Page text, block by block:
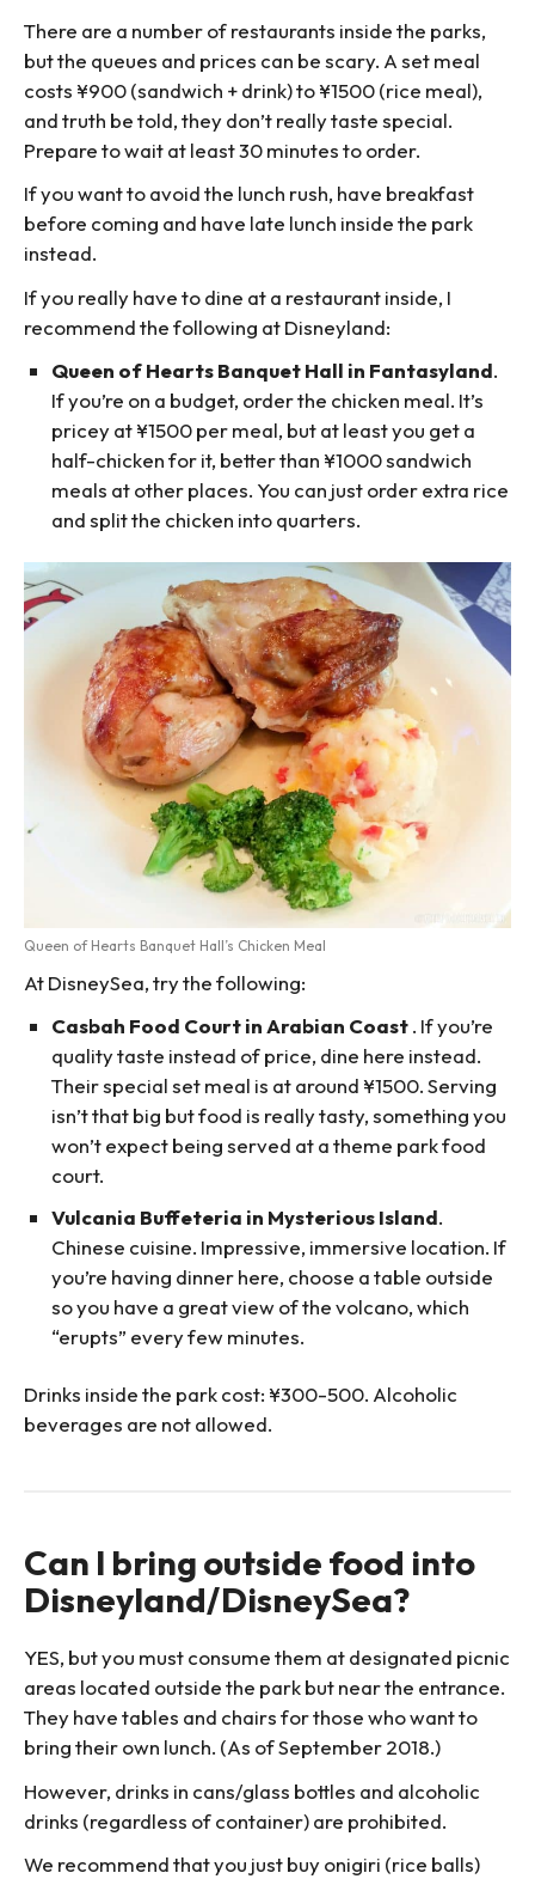
There are a number of restaurants inside the parks,
but the queues and prices can be scary. A set meal
costs ¥900 (sandwich + drink) to ¥1500 (rice meal),
and truth be told, they don’t really taste special.
Prepare to wait at least 30 minutes to order.
If you want to avoid the lunch rush, have breakfast
before coming and have late lunch inside the park
instead.
If you really have to dine at a restaurant inside, I
recommend the following at Disneyland:
Queen of Hearts Banquet Hall in Fantasyland.
If you’re on a budget, order the chicken meal. It’s
pricey at ¥1500 per meal, but at least you get a
half-chicken for it, better than ¥1000 sandwich
meals at other places. You can just order extra rice
and split the chicken into quarters.
Queen of Hearts Banquet Hall’s Chicken Meal
At DisneySea, try the following:
Casbah Food Court in Arabian Coast. If you’re
quality taste instead of price, dine here instead.
Their special set meal is at around ¥1500. Serving
isn’t that big but food is really tasty, something you
won’t expect being served at a theme park food
court.
Vulcania Buffeteria in Mysterious Island.
Chinese cuisine. Impressive, immersive location. If
you’re having dinner here, choose a table outside
so you have a great view of the volcano, which
“erupts” every few minutes.
Drinks inside the park cost: ¥300-500. Alcoholic
beverages are not allowed.
Can I bring outside food into
Disneyland/DisneySea?
YES, but you must consume them at designated picnic
areas located outside the park but near the entrance.
They have tables and chairs for those who want to
bring their own lunch. (As of September 2018.)
However, drinks in cans/glass bottles and alcoholic
drinks (regardless of container) are prohibited.
We recommend that you just buy onigiri (rice balls)